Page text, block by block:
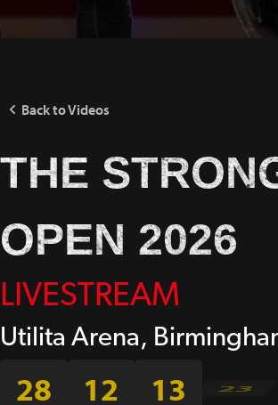
Back to Videos
THE
OPEN 2026
LIVESTREAM
Utilita Arena,
28 12 13 23